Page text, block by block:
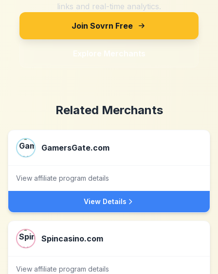
links and real-time analytics.
Join Sovrn Free
Explore Merchants
Related Merchants
GamersGate.com
View affiliate program details
View Details
Spincasino.com
View affiliate program details